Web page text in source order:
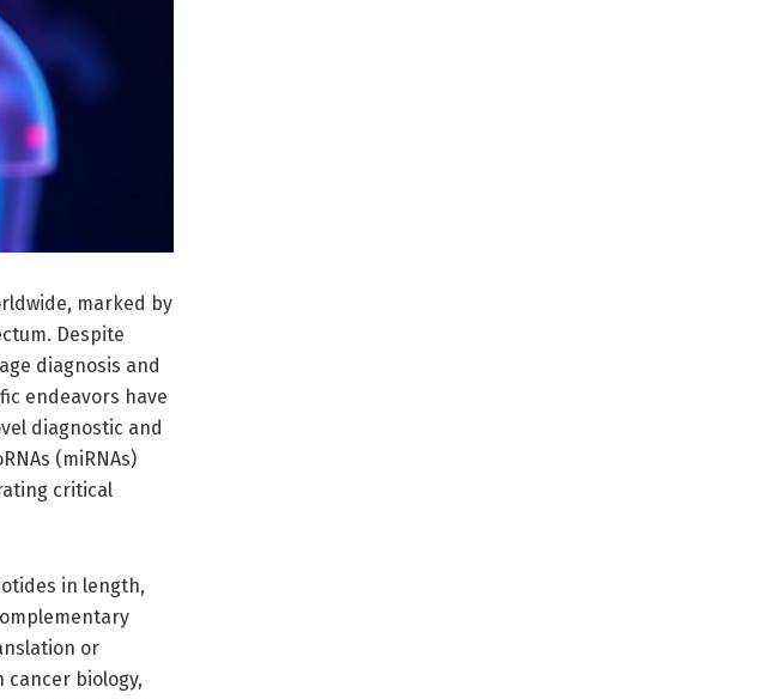
marked by
Despite
diagnosis and
endeavors have
diagnostic and
(miRNAs)
critical
in length,
or
biology,